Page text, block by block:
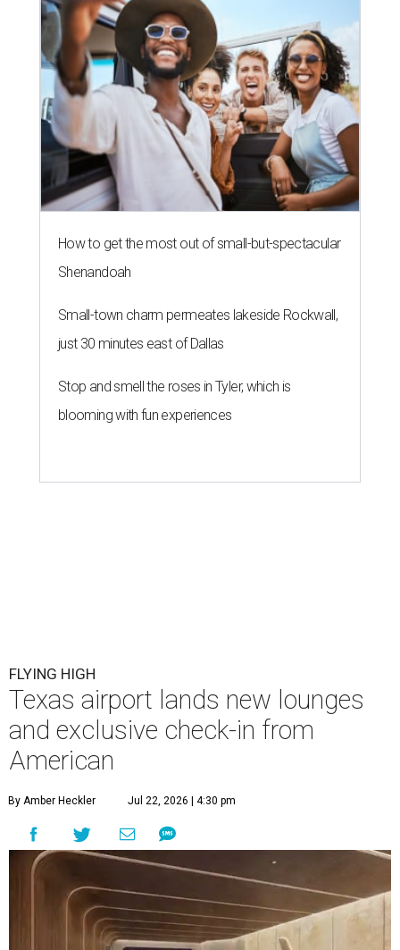
How to get the most out of small-but-spectacular
Shenandoah
Small-town charm permeates lakeside Rockwall,
just 30 minutes east of Dallas
Stop and smell the roses in Tyler, which is
blooming with fun experiences
FLYING HIGH
Texas airport lands new lounges
and exclusive check-in from
American
By Amber Heckler Jul 22, 2026 | 4:30 pm